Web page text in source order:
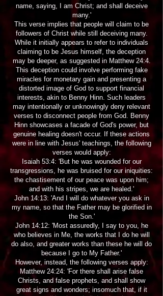
name, saying, I am Christ; and shall deceive
many.'
This verse implies that people will claim to be
followers of Christ while still deceiving many.
While it initially appears to refer to individuals
claiming to be Jesus himself, the deception
may be deeper, as suggested in Matthew 24:4.
This deception could involve performing fake
miracles for monetary gain and presenting a
distorted image of God to support financial
interests, akin to Benny Hinn. Such leaders
may intentionally or unknowingly deny relevant
verses to disconnect people from God. Benny
Hinn showcases a facade of God's power, but
genuine healing doesn't occur. If these actions
were in line with Jesus' teachings, the following
verses would apply:
Isaiah 53:4: 'But he was wounded for our
transgressions, he was bruised for our iniquities:
the chastisement of our peace was upon him;
and with his stripes, we are healed.'
John 14:13: 'And I will do whatever you ask in
my name, so that the Father may be glorified in
the Son.'
John 14:12: 'Most assuredly, I say to you, he
who believes in Me, the works that I do he will
do also, and greater works than these he will do
because I go to My Father.'
However, instead, the following verses apply:
Matthew 24:24: 'For there shall arise false
Christs, and false prophets, and shall show
great signs and wonders; insomuch that, if it